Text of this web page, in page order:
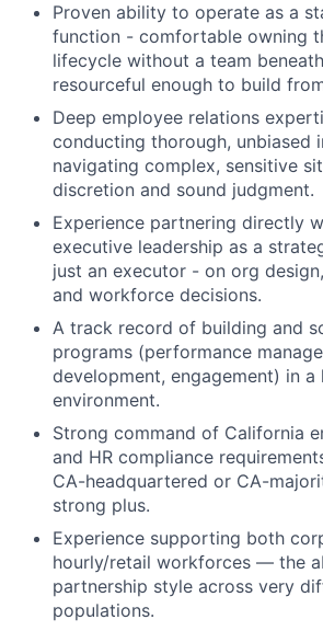
Proven ability to operate as a
function - comfortable owning
lifecycle without a team
resourceful enough to build
Deep employee relations
conducting thorough, unbiased
navigating complex, sensitive
discretion and sound judgment.
Experience partnering directly
executive leadership as a
just an executor - on org
and workforce decisions.
A track record of building and
programs (performance
development, engagement) in
environment.
Strong command of California
and HR compliance
CA-headquartered or CA-
strong plus.
Experience supporting both
hourly/retail workforces — the
partnership style across very
populations.